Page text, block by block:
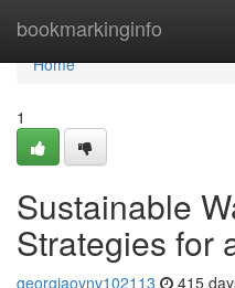
bookmarkinginfo
Home
Home
1
Sustainable
Strategies for
georgiaoynv102113 415